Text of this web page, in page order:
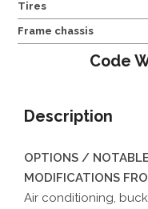
Tires
Frame chassis
Code
Description
OPTIONS /
MODIFICATIONS
Air conditioning,